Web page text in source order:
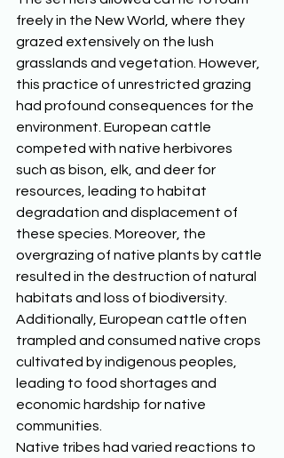
freely in the New World, where they
grazed extensively on the lush
grasslands and vegetation. However,
this practice of unrestricted grazing
had profound consequences for the
environment. European cattle
competed with native herbivores
such as bison, elk, and deer for
resources, leading to habitat
degradation and displacement of
these species. Moreover, the
overgrazing of native plants by cattle
resulted in the destruction of natural
habitats and loss of biodiversity.
Additionally, European cattle often
trampled and consumed native crops
cultivated by indigenous peoples,
leading to food shortages and
economic hardship for native
communities.
Native tribes had varied reactions to